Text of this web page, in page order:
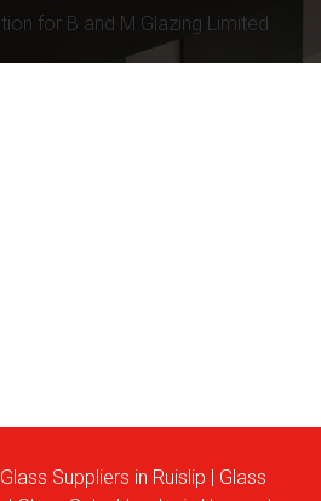
Glass Suppliers in Ruislip | Glass